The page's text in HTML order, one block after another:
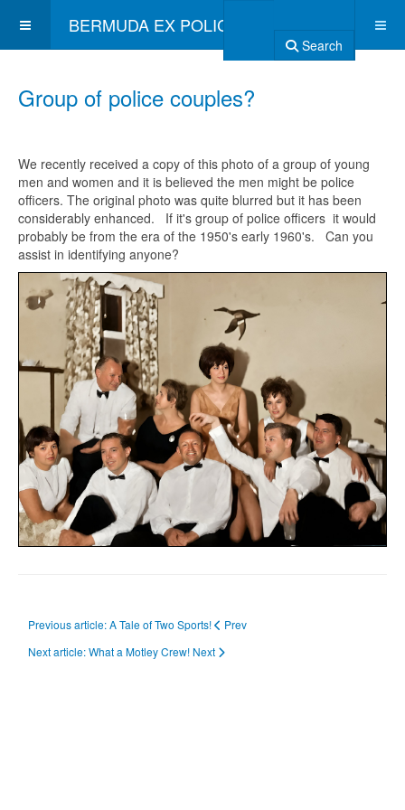
BERMUDA EX POLICE ASSOCIATION
Search
Group of police couples?
We recently received a copy of this photo of a group of young
men and women and it is believed the men might be police
officers. The original photo was quite blurred but it has been
considerably enhanced. If it's group of police officers it would
probably be from the era of the 1950's early 1960's. Can you
assist in identifying anyone?
Previous article: A Tale of Two Sports!
Prev
Next article: What a Motley Crew! Next